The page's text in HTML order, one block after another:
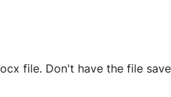
file. Don't have the file